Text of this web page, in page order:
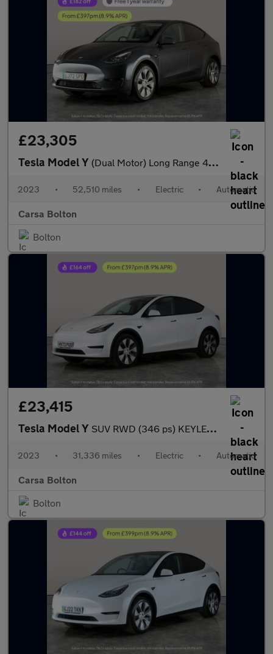
£23,305
Tesla Model Y (Dual Motor) Long Range 4WDE (384 bhp) - HEATED STEERING - WIFI
2023 • 52,510 miles • Electric • Automatic
Carsa Bolton
Bolton
£23,415
Tesla Model Y SUV RWD (346 ps) KEYLESS ENTRY - REV CAM - BLIND SPOT ASSIST - S
2023 • 31,336 miles • Electric • Automatic
Carsa Bolton
Bolton